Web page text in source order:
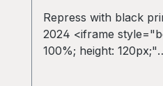
Repress with black
2024 <iframe
100%; height: 120px;"